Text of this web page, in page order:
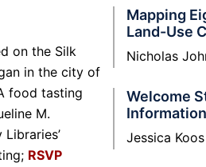
on the Silk
in the city of
food tasting
M.
RSVP
Mapping
Land-Use
Nicholas
Welcome
Jessica Koos